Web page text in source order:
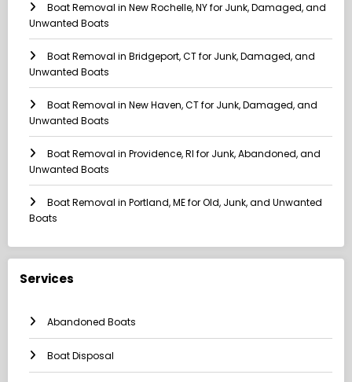
Boat Removal in New Rochelle, NY for Junk, Damaged, and
Unwanted Boats
Boat Removal in Bridgeport, CT for Junk, Damaged, and
Unwanted Boats
Boat Removal in New Haven, CT for Junk, Damaged, and
Unwanted Boats
Boat Removal in Providence, RI for Junk, Abandoned, and
Unwanted Boats
Boat Removal in Portland, ME for Old, Junk, and Unwanted
Boats
Services
Abandoned Boats
Boat Disposal